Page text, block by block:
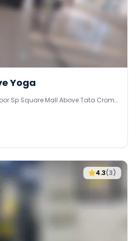
Yoga
Sp Square Mall Above Tata Croma
4.3(3)